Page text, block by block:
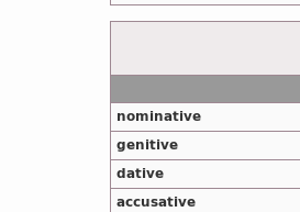
nominative
genitive
dative
accusative